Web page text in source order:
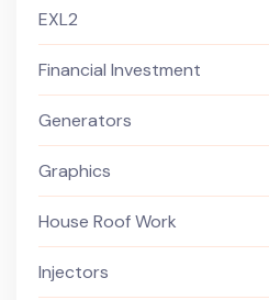
EXL2
Financial Investment
Generators
Graphics
House Roof Work
Injectors